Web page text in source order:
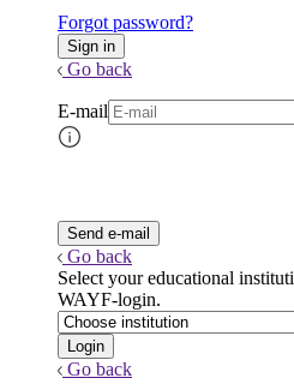
Forgot password?
Go back
E-mail
Go back
Select your educational
WAYF-login.
Go back